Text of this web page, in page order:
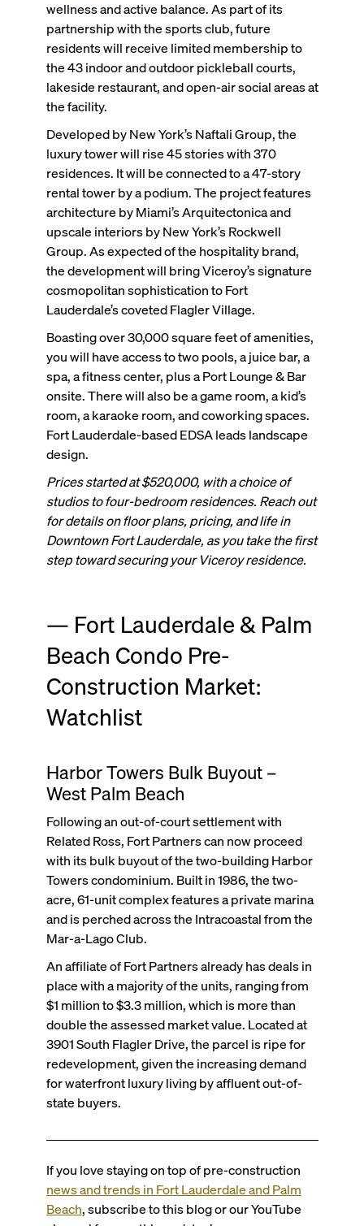
wellness and active balance. As part of its
partnership with the sports club, future
residents will receive limited membership to
the 43 indoor and outdoor pickleball courts,
lakeside restaurant, and open-air social areas at
the facility.
Developed by New York’s Naftali Group, the
luxury tower will rise 45 stories with 370
residences. It will be connected to a 47-story
rental tower by a podium. The project features
architecture by Miami’s Arquitectonica and
upscale interiors by New York’s Rockwell
Group. As expected of the hospitality brand,
the development will bring Viceroy’s signature
cosmopolitan sophistication to Fort
Lauderdale’s coveted Flagler Village.
Boasting over 30,000 square feet of amenities,
you will have access to two pools, a juice bar, a
spa, a fitness center, plus a Port Lounge & Bar
onsite. There will also be a game room, a kid’s
room, a karaoke room, and coworking spaces.
Fort Lauderdale-based EDSA leads landscape
design.
Prices started at $520,000, with a choice of
studios to four-bedroom residences. Reach out
for details on floor plans, pricing, and life in
Downtown Fort Lauderdale, as you take the first
step toward securing your Viceroy residence.
— Fort Lauderdale & Palm
Beach Condo Pre-
Construction Market:
Watchlist
Harbor Towers Bulk Buyout –
West Palm Beach
Following an out-of-court settlement with
Related Ross, Fort Partners can now proceed
with its bulk buyout of the two-building Harbor
Towers condominium. Built in 1986, the two-
acre, 61-unit complex features a private marina
and is perched across the Intracoastal from the
Mar-a-Lago Club.
An affiliate of Fort Partners already has deals in
place with a majority of the units, ranging from
$1 million to $3.3 million, which is more than
double the assessed market value. Located at
3901 South Flagler Drive, the parcel is ripe for
redevelopment, given the increasing demand
for waterfront luxury living by affluent out-of-
state buyers.
If you love staying on top of pre-construction
news and trends in Fort Lauderdale and Palm
Beach, subscribe to this blog orour YouTube